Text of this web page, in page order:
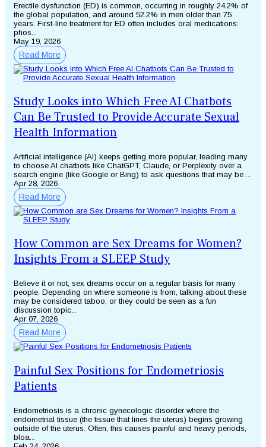
Erectile dysfunction (ED) is common, occurring in roughly 24.2% of
the global population, and around 52.2% in men older than 75
years. First-line treatment for ED often includes oral medications:
phos...
May 19, 2026
Read More
Study Looks into Which Free AI Chatbots
Can Be Trusted to Provide Accurate Sexual
Health Information
Artificial intelligence (AI) keeps getting more popular, leading many
to choose AI chatbots like ChatGPT, Claude, or Perplexity over a
search engine (like Google or Bing) to ask questions that may be ...
Apr 28, 2026
Read More
How Common are Sex Dreams for Women?
Insights From a SLEEP Study
Believe it or not, sex dreams occur on a regular basis for many
people. Depending on where someone is from, talking about these
may be considered taboo, or they could be seen as a fun
discussion topic...
Apr 07, 2026
Read More
Painful Sex Positions for Endometriosis
Patients
Endometriosis is a chronic gynecologic disorder where the
endometrial tissue (the tissue that lines the uterus) begins growing
outside of the uterus. Often, this causes painful and heavy periods,
bloa...